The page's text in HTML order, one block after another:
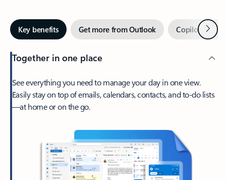
Key benefits Get more from Outlook Copilot inNext
Together in one place
See everything you need to manage your day in one view.
Easily stay on top of emails, calendars, contacts, and to-do lists
—at home or on the go.